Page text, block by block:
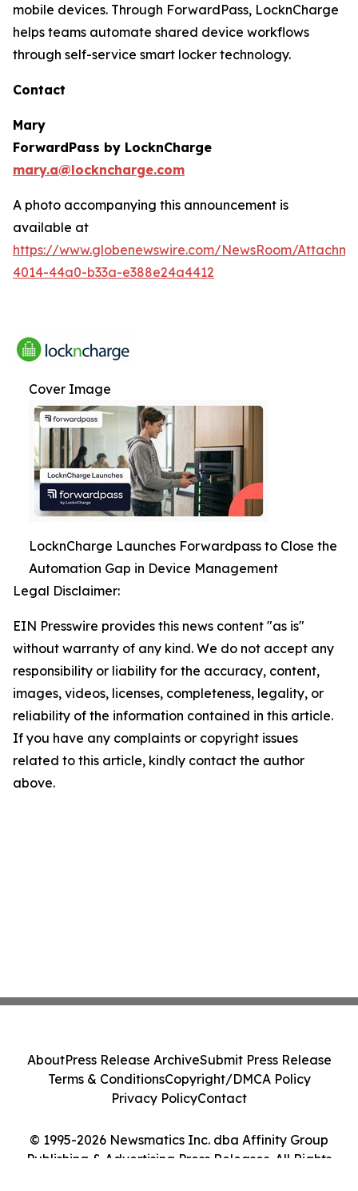
mobile devices. Through ForwardPass, LocknCharge
helps teams automate shared device workflows
through self-service smart locker technology.
Contact
Mary
ForwardPass by LocknCharge
mary.a@lockncharge.com
A photo accompanying this announcement is
available at
https://www.globenewswire.com/NewsRoom/
4014-44a0-b33a-e388e24a4412
Cover Image
LocknCharge Launches Forwardpass to Close the
Automation Gap in Device Management
Legal Disclaimer:
EIN Presswire provides this news content "as is"
without warranty of any kind. We do not accept any
responsibility or liability for the accuracy, content,
images, videos, licenses, completeness, legality, or
reliability of the information contained in this article.
If you have any complaints or copyright issues
related to this article, kindly contact the author
above.
© 1995-2026 Newsmatics Inc. dba Affinity Group
Publishing & Advertising Press Releases. All Rights
AboutPress Release ArchiveSubmit Press Release
Terms & ConditionsCopyright/DMCA Policy
Privacy PolicyContact